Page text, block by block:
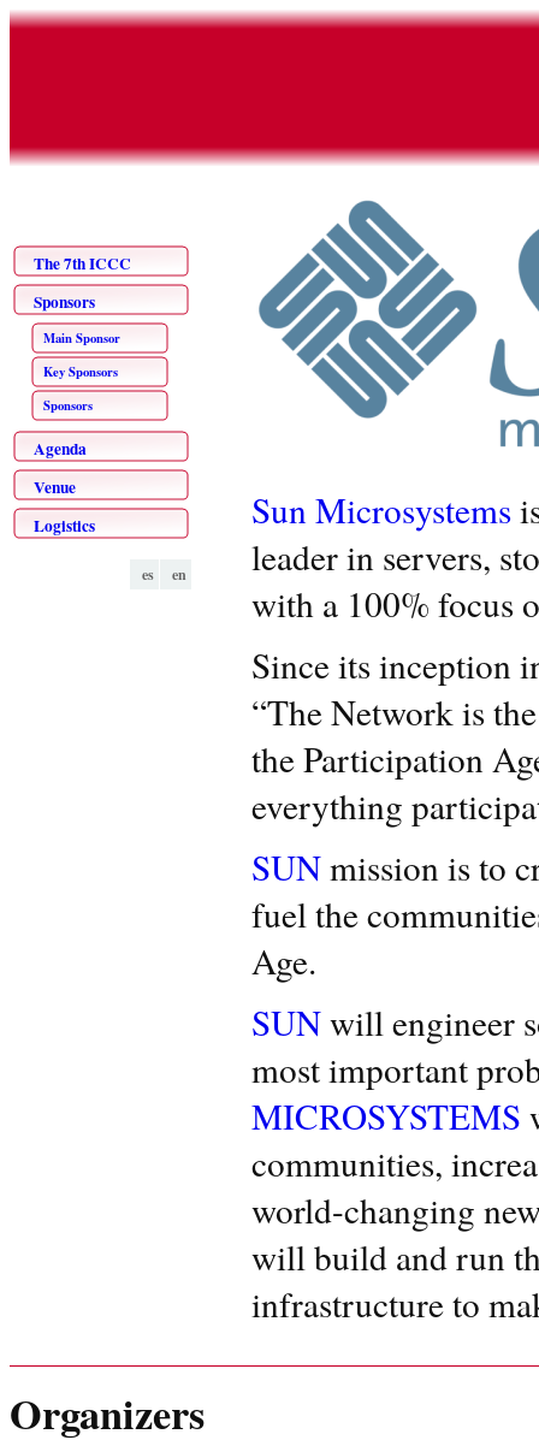
The 7th ICCC
Sponsors
Main Sponsor
Key Sponsors
Sponsors
Agenda
Venue
Logistics
es en
Sun Microsystems
leader in servers,
with a 100% focus
Since its inception
“The Network is
the Participation
everything
SUNmission is to
fuel the
Age.
SUNwill engineer
most important
MICROSYSTEMS
communities,
world-changing
will build and run
infrastructure to
Organizers